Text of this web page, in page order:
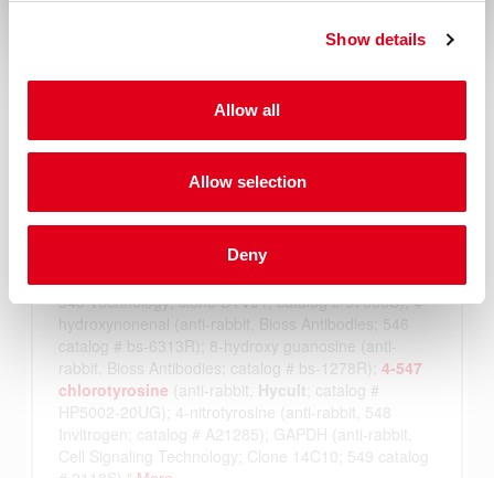
Show details
Allow all
Allow selection
Deny